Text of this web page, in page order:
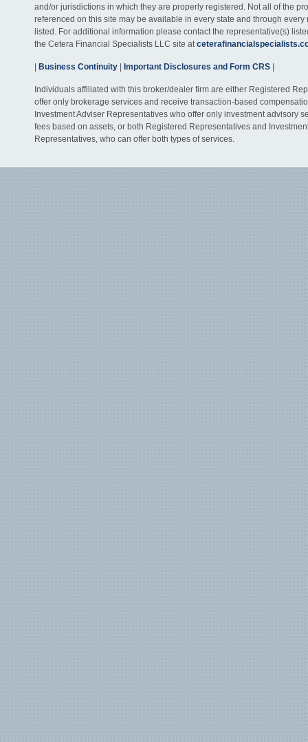
and/or jurisdictions in which they are properly registered. Not all of the
referenced on this site may be available in every state and through every
listed. For additional information please contact the representative(s)
the Cetera Financial Specialists LLC site at
Business Continuity Important Disclosures and Form CRS
Individuals affiliated with this broker/dealer firm are either Registered
offer only brokerage services and receive transaction-based
Investment Adviser Representatives who offer only investment advisory
fees based on assets, or both Registered Representatives and
Representatives, who can offer both types of services.